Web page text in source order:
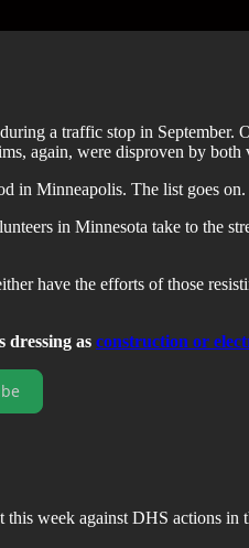
a traffic stop in September.
again, were disproven by both
in Minneapolis. The list goes
in Minnesota take to the
have the efforts of those
dressing as construction or
week against DHS actions